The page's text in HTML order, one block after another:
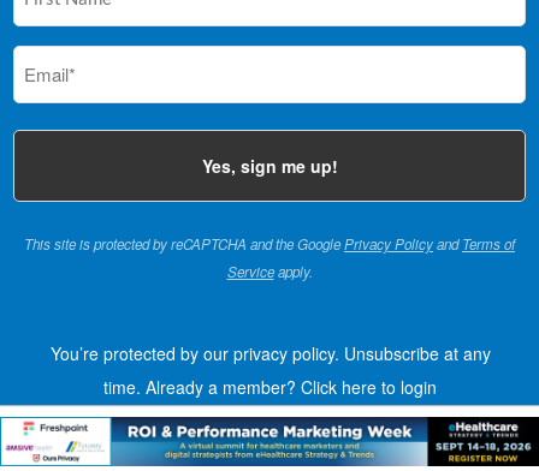
(Required)
This site is protected by reCAPTCHA and the GooglePrivacy PolicyandTerms of
Serviceapply.
You’re protected by our privacy policy. Unsubscribe at any
time. Already a member? Click here to login